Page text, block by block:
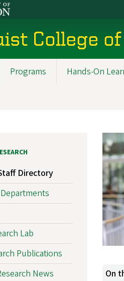
College
Programs Hands-On
On
Directory
Lab
Publications
News